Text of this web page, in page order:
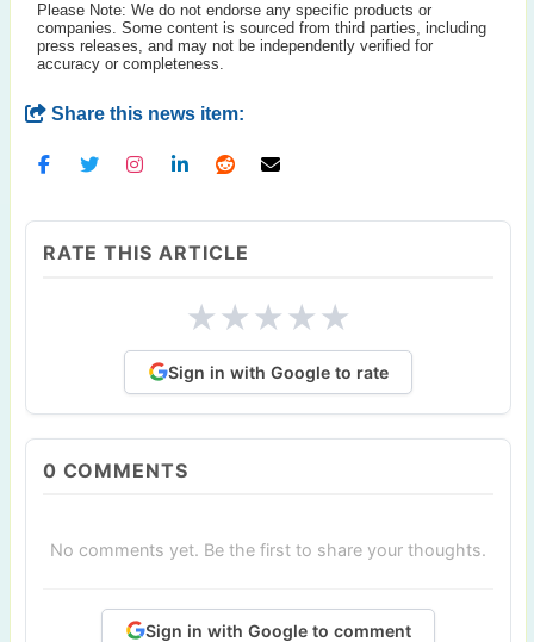
Please Note: We do not endorse any specific products or
companies. Some content is sourced from third parties, including
press releases, and may not be independently verified for
accuracy or completeness.
Share this news item:
RATE THIS ARTICLE
★★★★★
Sign in with Google to rate
0 COMMENTS
No comments yet. Be the first to share your thoughts.
Sign in with Google to comment